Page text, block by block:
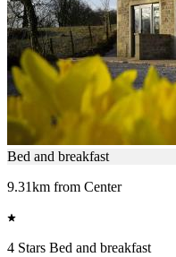
Bed and breakfast
9.31km from Center
4 Stars Bed and breakfast